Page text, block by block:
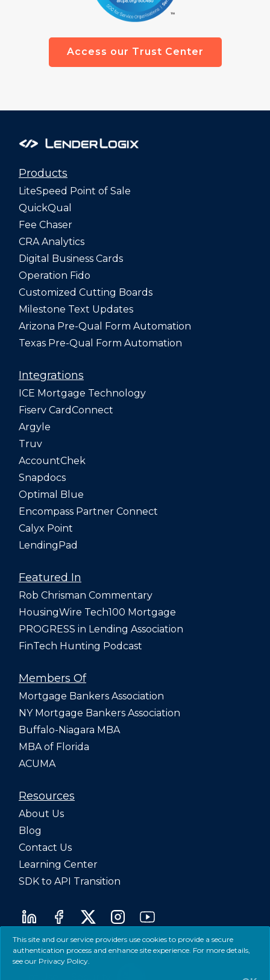
Access our Trust Center
Products
LiteSpeed Point of Sale
QuickQual
Fee Chaser
CRA Analytics
Digital Business Cards
Operation Fido
Customized Cutting Boards
Milestone Text Updates
Arizona Pre-Qual Form Automation
Texas Pre-Qual Form Automation
Integrations
ICE Mortgage Technology
Fiserv CardConnect
Argyle
Truv
AccountChek
Snapdocs
Optimal Blue
Encompass Partner Connect
Calyx Point
LendingPad
Featured In
Rob Chrisman Commentary
HousingWire Tech100 Mortgage
PROGRESS in Lending Association
FinTech Hunting Podcast
Members Of
Mortgage Bankers Association
NY Mortgage Bankers Association
Buffalo-Niagara MBA
MBA of Florida
ACUMA
Resources
About Us
Blog
Contact Us
Learning Center
SDK to API Transition
©2026 LenderLogix Privacy Policy
Terms
This site and our service providers use cookies to provide a secure
authentication process and enhance site experience. For more details,
see our Privacy Policy.